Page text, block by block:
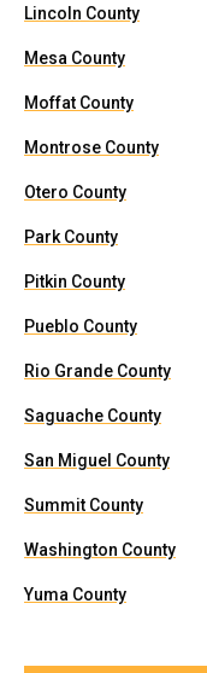
Lincoln County
Mesa County
Moffat County
Montrose County
Otero County
Park County
Pitkin County
Pueblo County
Rio Grande County
Saguache County
San Miguel County
Summit County
Washington County
Yuma County